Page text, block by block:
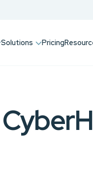
Solutions Pricing